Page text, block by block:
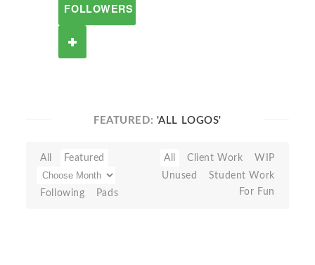
FOLLOWERS
FEATURED: 'ALL LOGOS'
All Featured
Following Pads
All Client Work
WIP
Unused
Student Work
For Fun